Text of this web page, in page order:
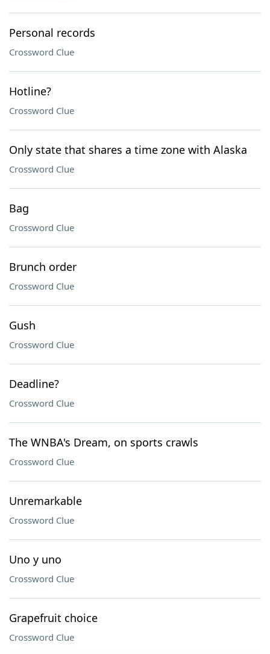
Personal records
Crossword Clue
Hotline?
Crossword Clue
Only state that shares a time zone with Alaska
Crossword Clue
Bag
Crossword Clue
Brunch order
Crossword Clue
Gush
Crossword Clue
Deadline?
Crossword Clue
The WNBA's Dream, on sports crawls
Crossword Clue
Unremarkable
Crossword Clue
Uno y uno
Crossword Clue
Grapefruit choice
Crossword Clue